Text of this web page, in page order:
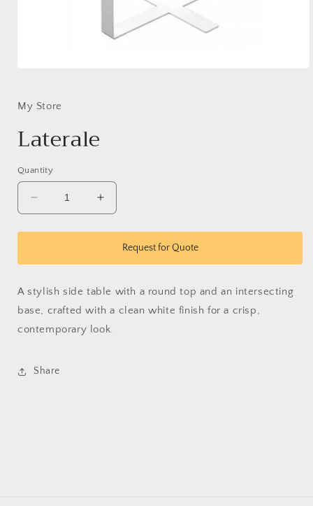
in
modal
My Store
Laterale
Quantity
Decrease
quantity
for
Increase
quantity
for
Laterale
Request for Quote
A stylish side table with a round top and an intersecting
base, crafted with a clean white finish for a crisp,
contemporary look.
Share